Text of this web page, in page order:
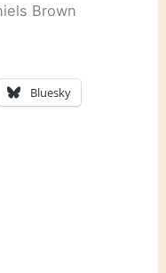
Brown
Bluesky